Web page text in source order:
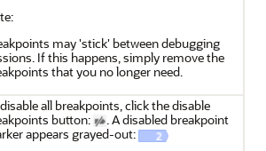
may 'stick' between debugging
If this happens, simply remove the
that you no longer need.
all breakpoints, click the disable
button:
. A disabled breakpoint
appears grayed-out: